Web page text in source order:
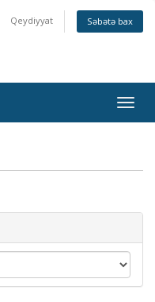
Qeydiyyat Səbətə bax